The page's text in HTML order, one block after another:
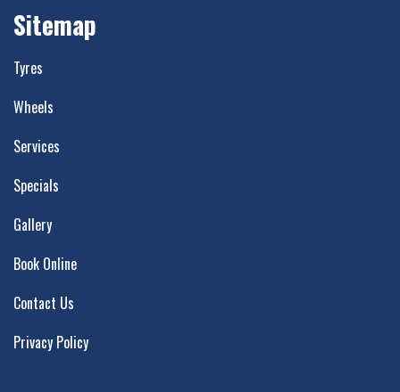
Sitemap
Tyres
Wheels
Services
Specials
Gallery
Book Online
Contact Us
Privacy Policy